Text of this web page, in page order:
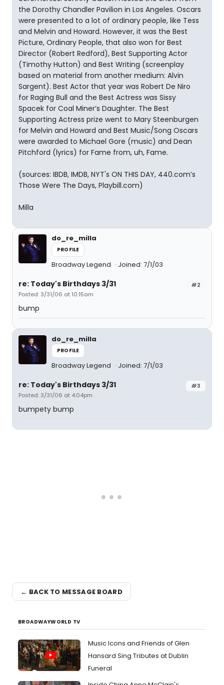
the Dorothy Chandler Pavilion in Los Angeles. Oscars
were presented to a lot of ordinary people, like Tess
and Melvin and Howard. However, it was the Best
Picture, Ordinary People, that also won for Best
Director (Robert Redford), Best Supporting Actor
(Timothy Hutton) and Best Writing (screenplay
based on material from another medium: Alvin
Sargent). Best Actor that year was Robert De Niro
for Raging Bull and the Best Actress was Sissy
Spacek for Coal Miner’s Daughter. The Best
Supporting Actress prize went to Mary Steenburgen
for Melvin and Howard and Best Music/Song Oscars
were awarded to Michael Gore (music) and Dean
Pitchford (lyrics) for Fame from, uh, Fame.
(sources: IBDB, IMDB, NYT's ON THIS DAY, 440.com’s
Those Were The Days, Playbill.com)
Milla
do_re_milla
PROFILE
Broadway Legend Joined: 7/1/03
#2
re: Today's Birthdays 3/31
Posted: 3/31/06 at 10:15am
bump
do_re_milla
PROFILE
Broadway Legend Joined: 7/1/03
#3
re: Today's Birthdays 3/31
Posted: 3/31/06 at 4:04pm
bumpety bump
← BACK TO MESSAGE BOARD
BROADWAYWORLD TV
Music Icons and Friends of Glen
Hansard Sing Tributes at Dublin
Funeral